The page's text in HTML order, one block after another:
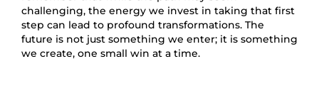
challenging, the energy we invest in taking that first
step can lead to profound transformations. The
future is not just something we enter; it is something
we create, one small win at a time.